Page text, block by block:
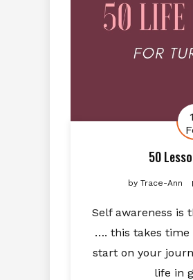
50
by Trace-Ann
Self awareness is
…. this takes time
start on your
life in